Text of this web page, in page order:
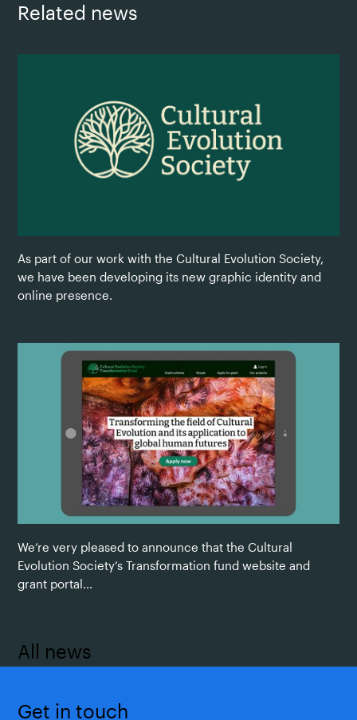
Related news
As part of our work with the Cultural Evolution Society,
we have been developing its new graphic identity and
online presence.
We’re very pleased to announce that the Cultural
Evolution Society’s Transformation fund website and
grant portal...
All news
Get in touch